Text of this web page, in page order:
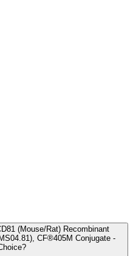
(Mouse/Rat) Recombinant
CF®405M Conjugate -